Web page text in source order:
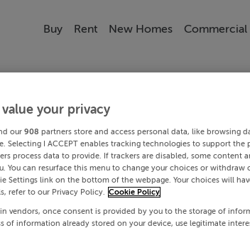
Buy Rent New Homes Commercial
value your privacy
our 908 partners store and access personal data, like browsing
Selecting I ACCEPT enables tracking technologies to support
process data to provide. If trackers are disabled, some content
You can resurface this menu to change your choices or
Settings link on the bottom of the webpage. Your choices will
refer to our Privacy Policy. Cookie Policy
vendors, once consent is provided by you to the storage of
of information already stored on your device, use legitimate